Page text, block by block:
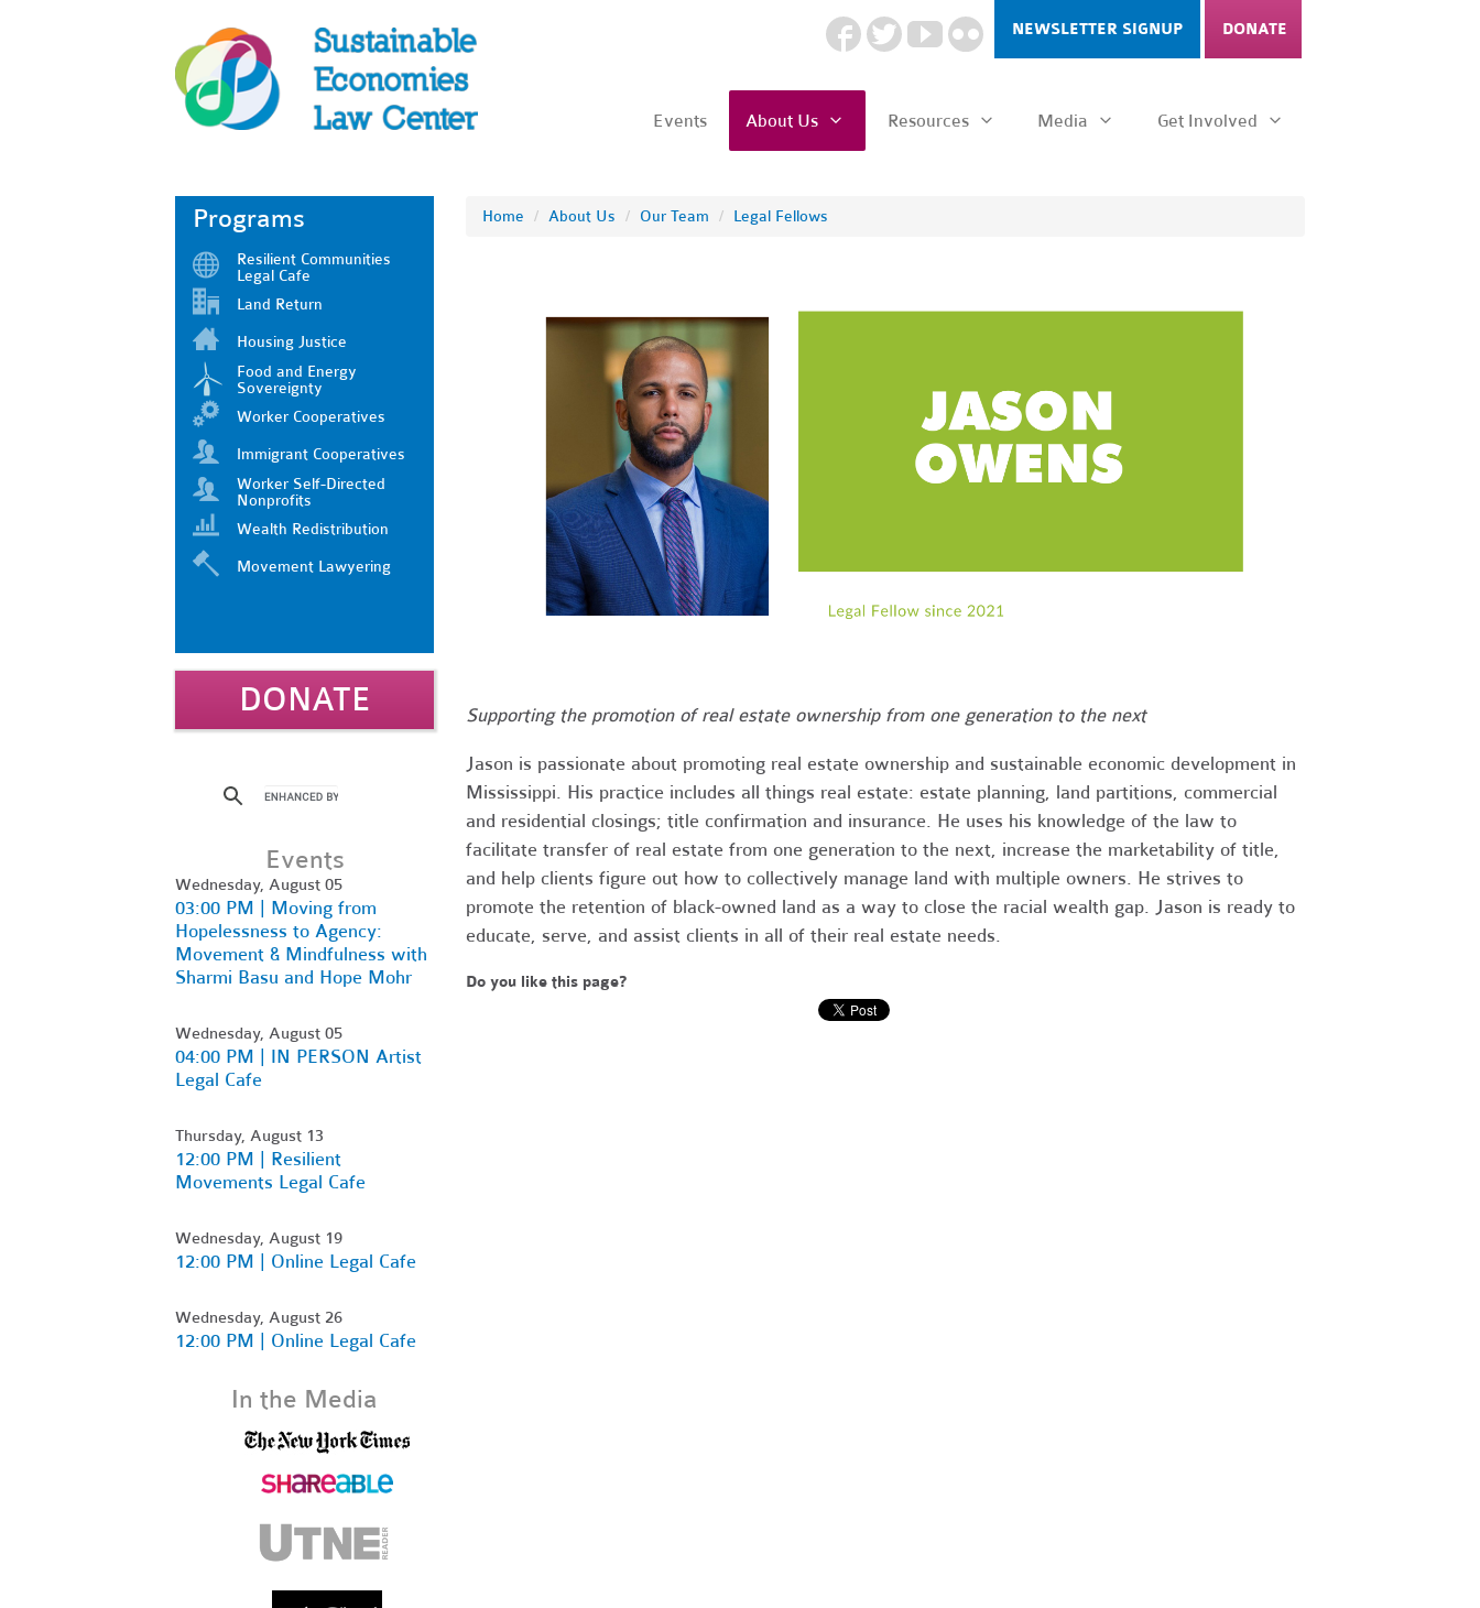
NEWSLETTER SIGNUP DONATE
Events About Us Resources Media Get Involved
Home / About Us / Our Team / Legal Fellows
Supporting the promotion of real estate ownership from one generation to the next
Jason is passionate about promoting real estate ownership and sustainable economic development in
Mississippi. His practice includes all things real estate: estate planning, land partitions, commercial
and residential closings; title confirmation and insurance. He uses his knowledge of the law to
facilitate transfer of real estate from one generation to the next, increase the marketability of title,
and help clients figure out how to collectively manage land with multiple owners. He strives to
promote the retention of black-owned land as a way to close the racial wealth gap. Jason is ready to
educate, serve, and assist clients in all of their real estate needs.
Do you like this page?
Programs
Resilient Communities
Legal Cafe
Land Return
Housing Justice
Food and Energy
Sovereignty
Worker Cooperatives
Immigrant Cooperatives
Worker Self-Directed
Nonprofits
Wealth Redistribution
Movement Lawyering
DONATE
Events
Wednesday, August 05
03:00 PM | Moving from
Hopelessness to Agency:
Movement & Mindfulness with
Sharmi Basu and Hope Mohr
Wednesday, August 05
04:00 PM | IN PERSON Artist
Legal Cafe
Thursday, August 13
12:00 PM | Resilient
Movements Legal Cafe
Wednesday, August 19
12:00 PM | Online Legal Cafe
Wednesday, August 26
12:00 PM | Online Legal Cafe
In the Media